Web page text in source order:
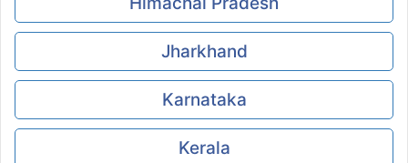
Jharkhand
Karnataka
Kerala